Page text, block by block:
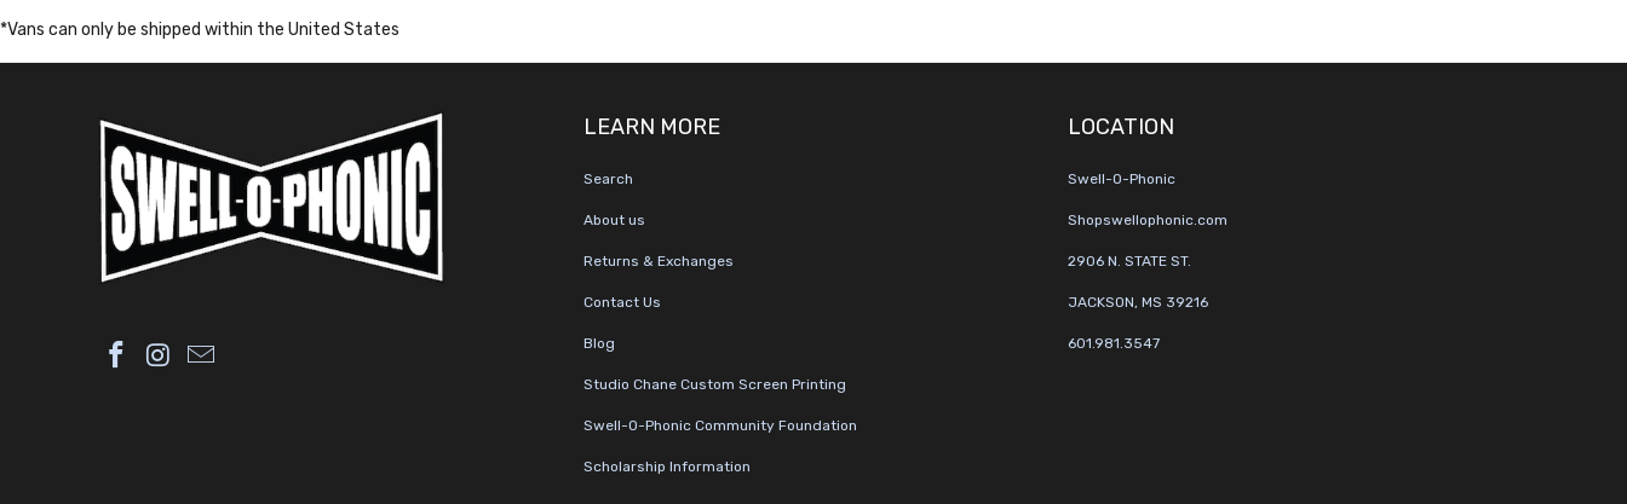
*Vans can only be shipped within the United States
LEARN MORE
Search
About us
Returns & Exchanges
Contact Us
Blog
Studio Chane Custom Screen Printing
Swell-O-Phonic Community Foundation
Scholarship Information
LOCATION
Swell-O-Phonic
Shopswellophonic.com
2906 N. STATE ST.
JACKSON, MS 39216
601.981.3547